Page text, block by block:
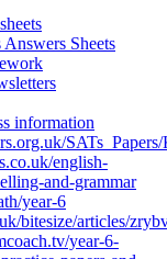
Sheets
information
english-
and-grammar
year-6
bitesize/articles/
year-6-